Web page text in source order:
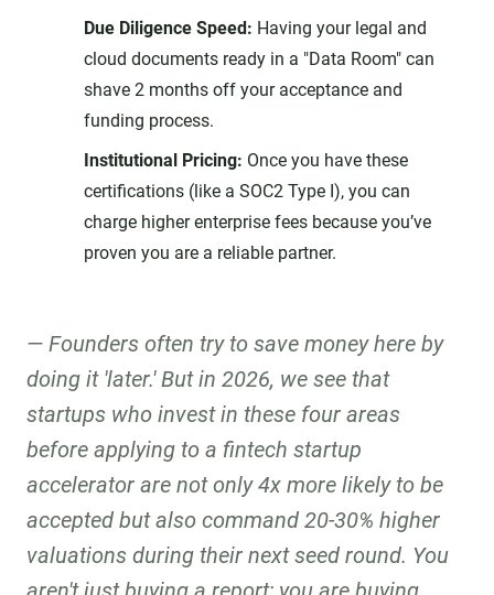
Due Diligence Speed: Having your legal and
cloud documents ready in a "Data Room" can
shave 2 months off your acceptance and
funding process.
Institutional Pricing: Once you have these
certifications (like a SOC2 Type I), you can
charge higher enterprise fees because you’ve
proven you are a reliable partner.
Founders often try to save money here by
doing it 'later.' But in 2026, we see that
startups who invest in these four areas
before applying to a fintech startup
accelerator are not only 4x more likely to be
accepted but also command 20-30% higher
valuations during their next seed round. You